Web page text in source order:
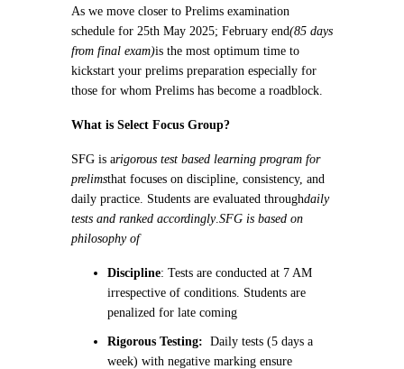
As we move closer to Prelims examination
schedule for 25th May 2025; February end(85 days
from final exam)is the most optimum time to
kickstart your prelims preparation especially for
those for whom Prelims has become a roadblock.
What is Select Focus Group?
SFG is arigorous test based learning program for
prelimsthat focuses on discipline, consistency, and
daily practice. Students are evaluated throughdaily
tests and ranked accordingly.SFG is based on
philosophy of
Discipline: Tests are conducted at 7 AM
irrespective of conditions. Students are
penalized for late coming
Rigorous Testing: Daily tests (5 days a
week) with negative marking ensure